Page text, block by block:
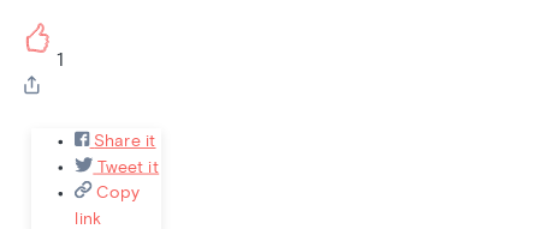
1
Share it
Tweet it
Copy
link